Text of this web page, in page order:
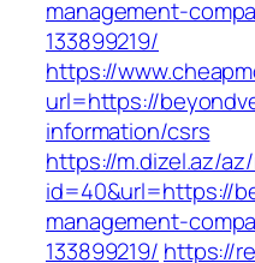
management-
133899219/
https://
url=https://
information/csrs
https://m.dizel.az/
id=40&url=https://
management-
133899219/ https://